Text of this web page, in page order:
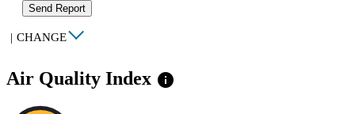
Send Report
| CHANGE
Air Quality Index info